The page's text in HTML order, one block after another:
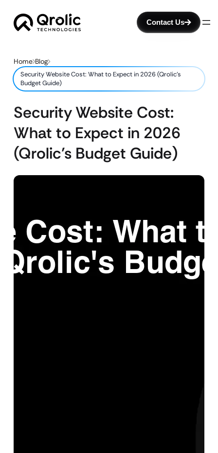
Contact Us
Home Blog
Security Website Cost: What to Expect in 2026 (Qrolic’s
Budget Guide)
Security Website Cost:
What to Expect in 2026
(Qrolic’s Budget Guide)